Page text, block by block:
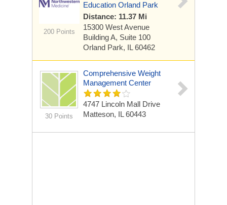
200 Points
Education Orland Park
Distance: 11.37 Mi
15300 West Avenue
Building A, Suite 100
Orland Park, IL 60462
30 Points
Comprehensive Weight
Management Center
4747 Lincoln Mall Drive
Matteson, IL 60443